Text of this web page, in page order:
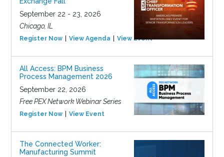
September 22 - 23, 2026
Chicago, IL
Register Now View Agenda View Event
All Access: BPM Business
Process Management 2026
September 22, 2026
Free PEX Network Webinar Series
Register Now View Event
The Connected Worker:
Manufacturing Summit